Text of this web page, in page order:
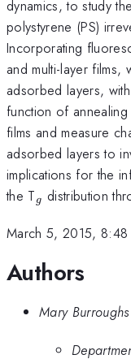
dynamics, to study
polystyrene (PS)
Incorporating
and multi-layer films,
adsorbed layers,
function of
films and measure
adsorbed layers to
implications for the
the T_{g}
g
distribution
March 5, 2015,
Authors
Mary Burroughs